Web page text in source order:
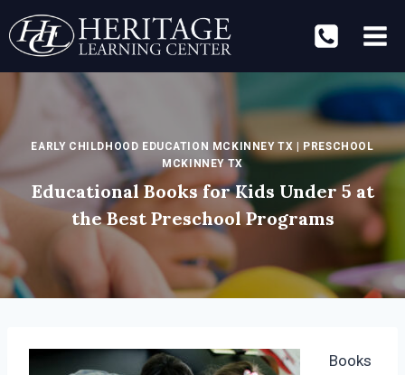
to
content
EARLY CHILDHOOD EDUCATION MCKINNEY TX
PRESCHOOL
MCKINNEY TX
Educational Books for Kids Under 5 at
the Best Preschool Programs
Books